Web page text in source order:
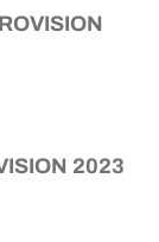
2023